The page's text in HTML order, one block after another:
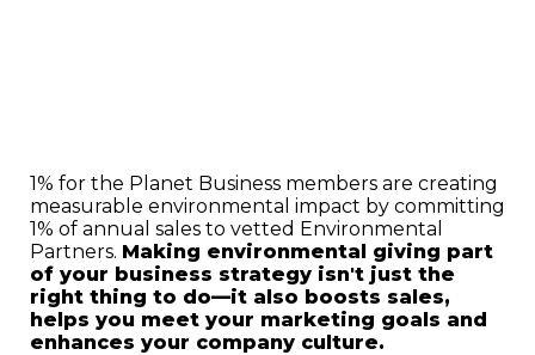
1% for the Planet Business members are creating
measurable environmental impact by committing
1% of annual sales to vetted Environmental
Partners. Making environmental giving part
of your business strategy isn't just the
right thing to do—it also boosts sales,
helps you meet your marketing goals and
enhances your company culture.